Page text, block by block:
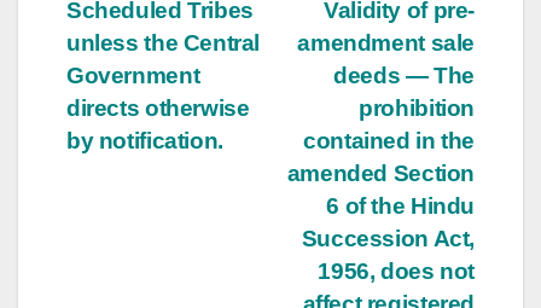
Validity of pre-
amendment sale
deeds — The
prohibition
contained in the
amended Section
6 of the Hindu
Succession Act,
1956, does not
Scheduled Tribes
unless the Central
Government
directs otherwise
by notification.